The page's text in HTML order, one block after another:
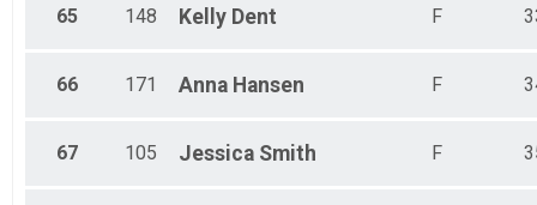
65 148 Kelly Dent F
66 171 Anna Hansen F
67 105 Jessica Smith F